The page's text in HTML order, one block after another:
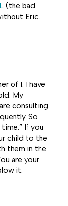
(the bad
Eric…
of 1. I have
My
consulting
So
If you
child to the
them in the
are your
it.